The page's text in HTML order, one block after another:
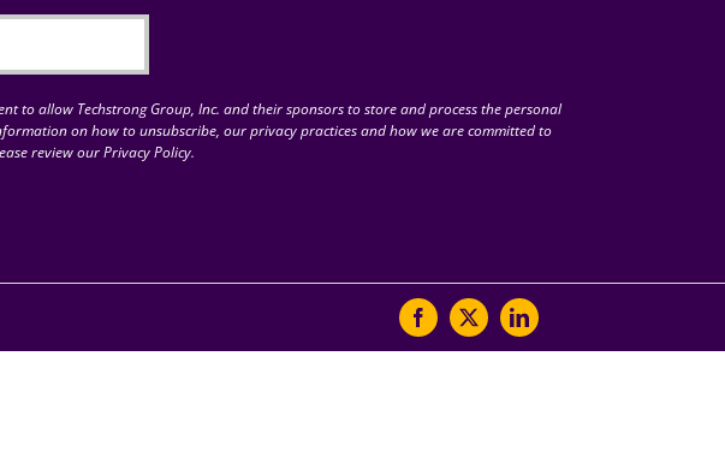
to allow Techstrong Group, Inc. and their sponsors to store and process the personal
on how to unsubscribe, our privacy practices and how we are committed to
review our Privacy Policy.